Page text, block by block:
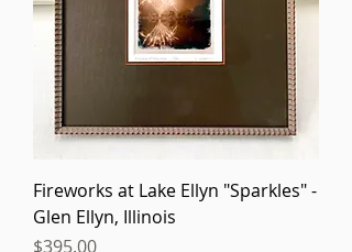
Fireworks at Lake Ellyn "Sparkles" -
Glen Ellyn, Illinois
Price
$395.00